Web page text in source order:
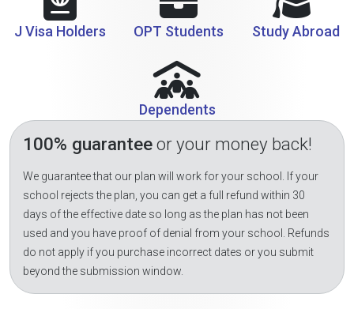
J Visa Holders OPT Students Study Abroad
Dependents
100% guaranteeor your money back!
We guarantee that our plan will work for your school. If your
school rejects the plan, you can get a full refund within 30
days of the effective date so long as the plan has not been
used and you have proof of denial from your school. Refunds
do not apply if you purchase incorrect dates or you submit
beyond the submission window.